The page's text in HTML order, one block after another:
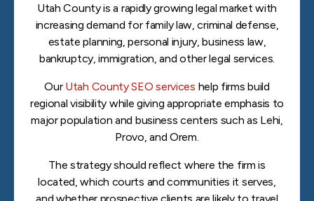
Utah County is a rapidly growing legal market with
increasing demand for family law, criminal defense,
estate planning, personal injury, business law,
bankruptcy, immigration, and other legal services.
Our Utah County SEO services help firms build
regional visibility while giving appropriate emphasis to
major population and business centers such as Lehi,
Provo, and Orem.
The strategy should reflect where the firm is
located, which courts and communities it serves,
and whether prospective clients are likely to travel